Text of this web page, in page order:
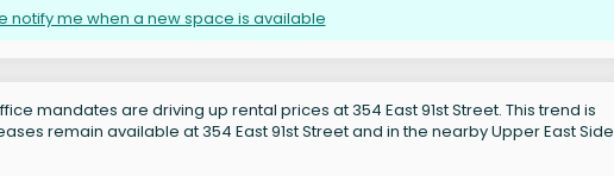
notify me when a new space is available
mandates are driving up rental prices at 354 East 91st Street. This trend is
remain available at 354 East 91st Street and in the nearby Upper East Side